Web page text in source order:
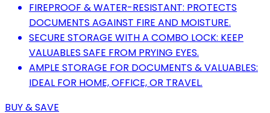
FIREPROOF & WATER-RESISTANT: PROTECTS
DOCUMENTS AGAINST FIRE AND MOISTURE.
SECURE STORAGE WITH A COMBO LOCK: KEEP
VALUABLES SAFE FROM PRYING EYES.
AMPLE STORAGE FOR DOCUMENTS & VALUABLES:
IDEAL FOR HOME, OFFICE, OR TRAVEL.
BUY & SAVE